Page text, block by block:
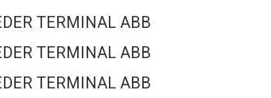
TERMINAL ABB
TERMINAL ABB
TERMINAL ABB